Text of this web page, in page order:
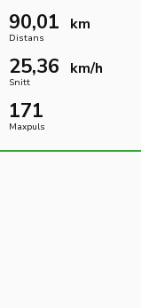
90,01 km
Distans
25,36 km/h
Snitt
171
Maxpuls